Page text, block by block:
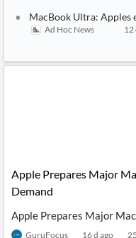
MacBook Ultra: Apples
Ad Hoc News
12
Apple Prepares Major
Demand
Apple Prepares Major
GuruFocus 16 d ago 25